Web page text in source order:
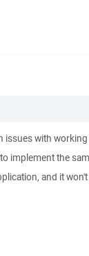
issues with
implement the
and it